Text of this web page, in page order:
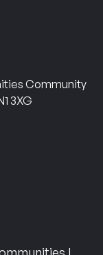
Community
3XG